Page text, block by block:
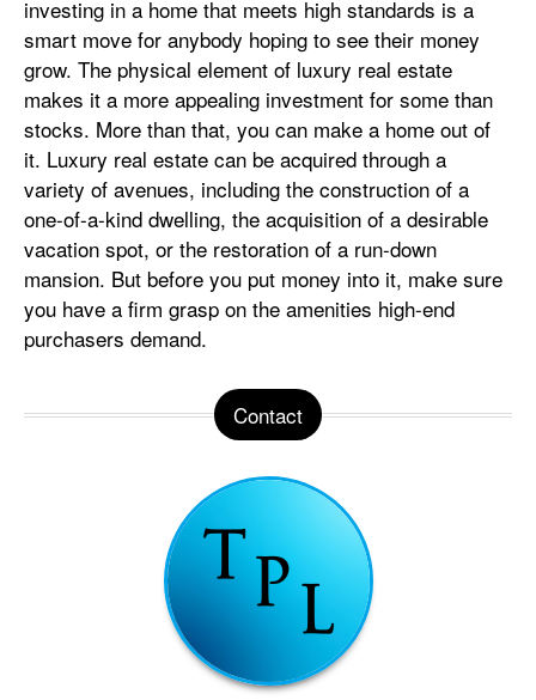
investing in a home that meets high standards is a
smart move for anybody hoping to see their money
grow. The physical element of luxury real estate
makes it a more appealing investment for some than
stocks. More than that, you can make a home out of
it. Luxury real estate can be acquired through a
variety of avenues, including the construction of a
one-of-a-kind dwelling, the acquisition of a desirable
vacation spot, or the restoration of a run-down
mansion. But before you put money into it, make sure
you have a firm grasp on the amenities high-end
purchasers demand.
Contact